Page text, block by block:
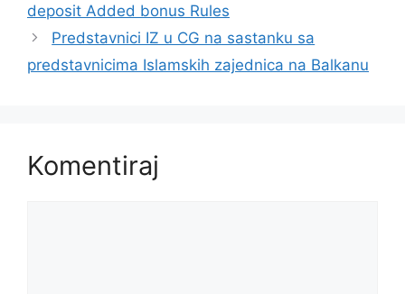
deposit Added bonus Rules
Predstavnici IZ u CG na sastanku sa
predstavnicima Islamskih zajednica na Balkanu
Komentiraj